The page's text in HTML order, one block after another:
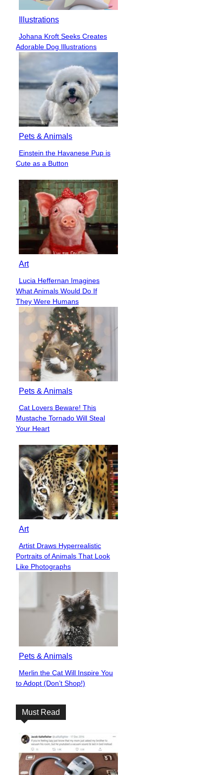
Illustrations
Section
Heading
Johana Kroft Seeks Creates
Adorable Dog Illustrations
Pets & Animals
Section
Heading
Einstein the Havanese Pup is
Cute as a Button
Art
Section
Heading
Lucia Heffernan Imagines
What Animals Would Do If
They Were Humans
Pets & Animals
Section
Heading
Cat Lovers Beware! This
Mustache Tornado Will Steal
Your Heart
Art
Section
Heading
Artist Draws Hyperrealistic
Portraits of Animals That Look
Like Photographs
Pets & Animals
Section
Heading
Merlin the Cat Will Inspire You
to Adopt (Don’t Shop!)
Must Read